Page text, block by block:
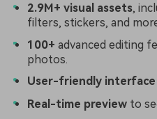
2.9M+ visual assets,
filters, stickers, and
100+ advanced editing
photos.
User-friendly interface
Real-time preview to